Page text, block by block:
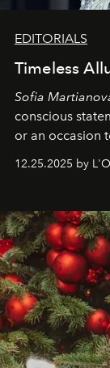
EDITORIALS
Timeless
Sofia
conscious
or an occasion
that lives
elegance is not
through clarity,
12.25.2025 by